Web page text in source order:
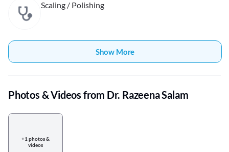
Scaling / Polishing
Show More
Photos & Videos from Dr. Razeena Salam
+1 photos &
videos